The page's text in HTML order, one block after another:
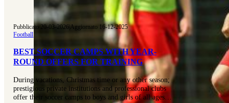
Pubblicato 20-03-2026|Aggiornato 16-12-2025
Football
BEST SOCCER CAMPS WITH YEAR-
ROUND OFFERS FOR TRAINING
During vacations, Christmas time or any other season;
prestigious private institutions and professional clubs
offer their soccer camps to boys and girls of all ages…